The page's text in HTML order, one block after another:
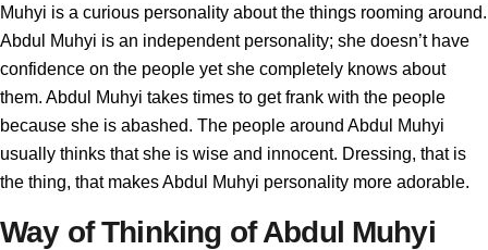
Muhyi is a curious personality about the things rooming around.
Abdul Muhyi is an independent personality; she doesn’t have
confidence on the people yet she completely knows about
them. Abdul Muhyi takes times to get frank with the people
because she is abashed. The people around Abdul Muhyi
usually thinks that she is wise and innocent. Dressing, that is
the thing, that makes Abdul Muhyi personality more adorable.
Way of Thinking of Abdul Muhyi